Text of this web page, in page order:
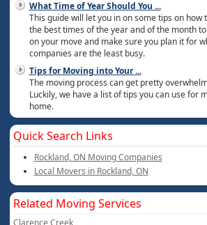
What Time of Year Should You ...
This guide will let you in on some tips on how
the best times of the year and of the month
on your move and make sure you plan it for
companies are the least busy.
Tips for Moving into Your...
The moving process can get pretty
Luckily, we have a list of tips you can use for
home.
Quick Search Links
Rockland, ON Moving Companies
Local Movers in Rockland, ON
Related Moving Services
Clarence Creek